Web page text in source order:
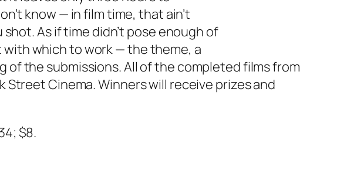
know — in film time, that ain’t
As if time didn’t pose enough of
with which to work — the theme, a
of the submissions. All of the completed films from
Cinema. Winners will receive prizes and
$8.